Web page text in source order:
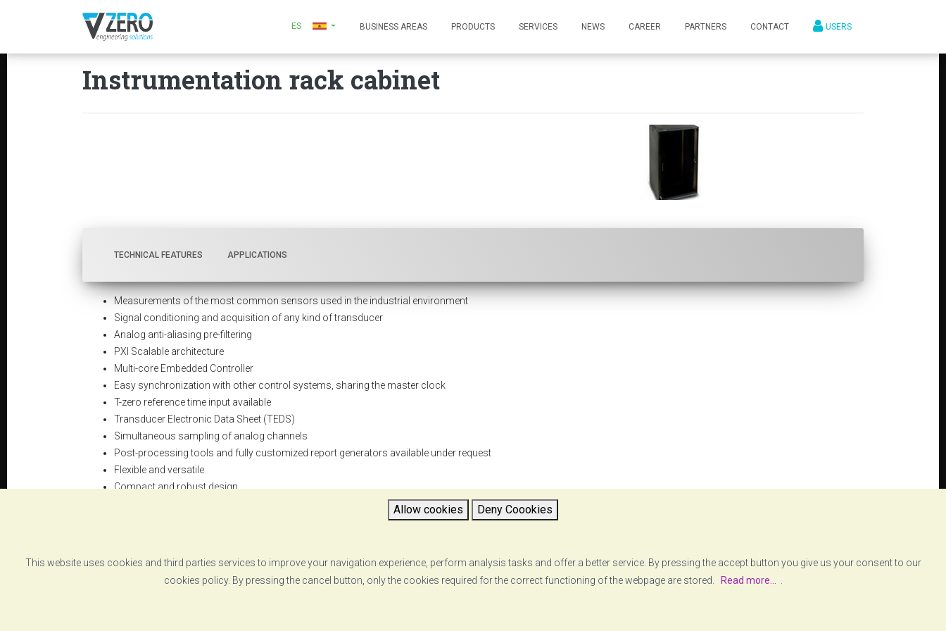
Allow cookies Deny Coookies
This website uses cookies and third parties services to improve your navigation experience, perform analysis tasks and offer a better service. By pressing the accept button you give us your consent to our
cookies policy. By pressing the cancel button, only the cookies required for the correct functioning of the webpage are stored.
Read more...
ES BUSINESS AREAS PRODUCTS SERVICES NEWS CAREER PARTNERS CONTACT USERS
Instrumentation rack cabinet
TECHNICAL FEATURES APPLICATIONS
Measurements of the most common sensors used in the industrial environment
Signal conditioning and acquisition of any kind of transducer
Analog anti-aliasing pre-filtering
PXI Scalable architecture
Multi-core Embedded Controller
Easy synchronization with other control systems, sharing the master clock
T-zero reference time input available
Transducer Electronic Data Sheet (TEDS)
Simultaneous sampling of analog channels
Post-processing tools and fully customized report generators available under request
Flexible and versatile
Compact and robust design
DATASHEET